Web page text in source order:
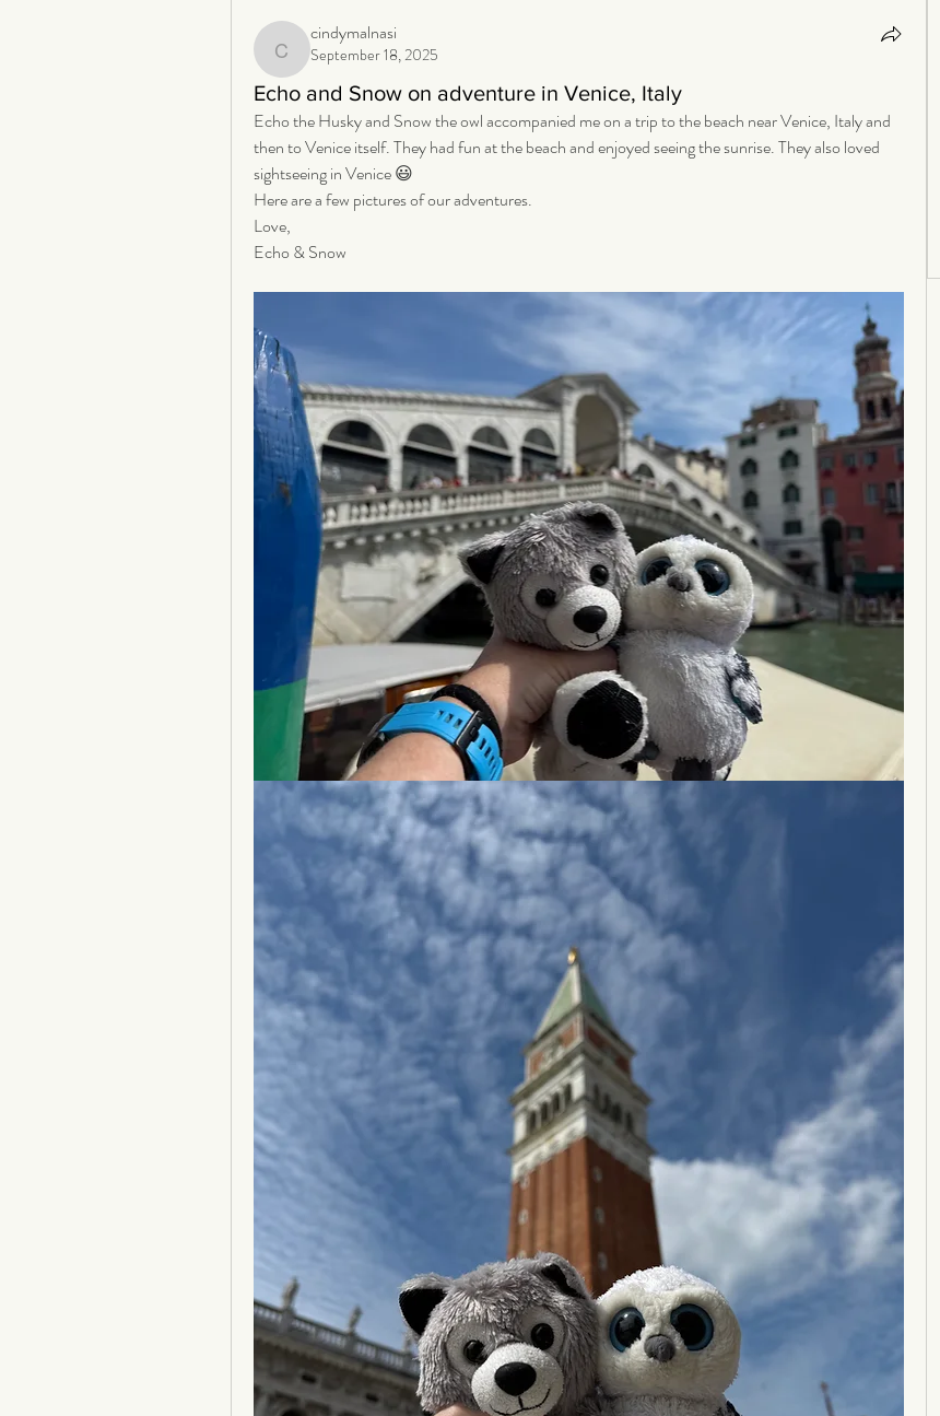
cindymalnasi
cindymalnasi
September 18, 2025
Echo and Snow on adventure in Venice, Italy
Echo the Husky and Snow the owl accompanied me on a trip to the beach near Venice, Italy and
then to Venice itself. They had fun at the beach and enjoyed seeing the sunrise. They also loved
sightseeing in Venice 😃
Here are a few pictures of our adventures.
Love,
Echo & Snow